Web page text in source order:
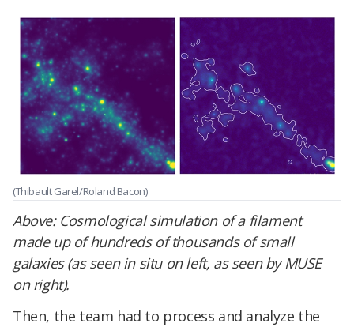
(Thibault Garel/Roland Bacon)
Above: Cosmological simulation of a filament
made up of hundreds of thousands of small
galaxies (as seen in situ on left, as seen by MUSE
on right).
Then, the team had to process and analyze the